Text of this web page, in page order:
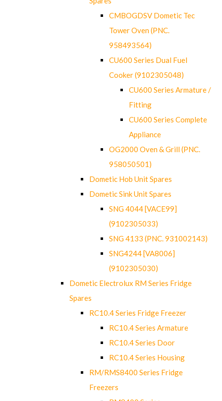
CMBOGDSV Dometic Tec
Tower Oven (PNC.
958493564)
CU600 Series Dual Fuel
Cooker (9102305048)
CU600 Series Armature /
Fitting
CU600 Series Complete
Appliance
OG2000 Oven & Grill (PNC.
958050501)
Dometic Hob Unit Spares
Dometic Sink Unit Spares
SNG 4044 [VACE99]
(9102305033)
SNG 4133 (PNC. 931002143)
SNG4244 [VA8006]
(9102305030)
Dometic Electrolux RM Series Fridge
Spares
RC10.4 Series Fridge Freezer
RC10.4 Series Armature
RC10.4 Series Door
RC10.4 Series Housing
RM/RMS8400 Series Fridge
Freezers